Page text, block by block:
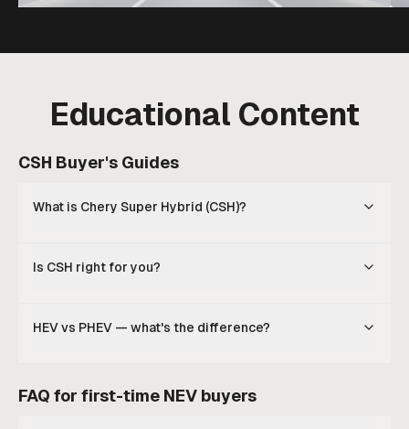
Educational Content
CSH Buyer's Guides
What is Chery Super Hybrid (CSH)?
Is CSH right for you?
HEV vs PHEV — what's the difference?
FAQ for first-time NEV buyers